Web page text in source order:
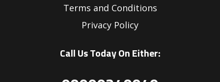
Terms and Conditions
Privacy Policy
Call Us Today On Either: